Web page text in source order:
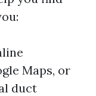
Maps, or
duct